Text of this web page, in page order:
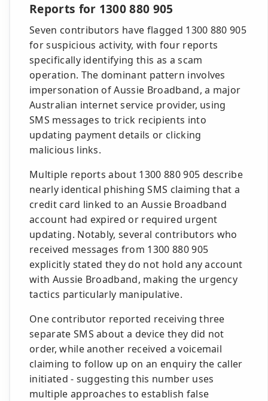
Reports for 1300 880 905
Seven contributors have flagged 1300 880 905
for suspicious activity, with four reports
specifically identifying this as a scam
operation. The dominant pattern involves
impersonation of Aussie Broadband, a major
Australian internet service provider, using
SMS messages to trick recipients into
updating payment details or clicking
malicious links.
Multiple reports about 1300 880 905 describe
nearly identical phishing SMS claiming that a
credit card linked to an Aussie Broadband
account had expired or required urgent
updating. Notably, several contributors who
received messages from 1300 880 905
explicitly stated they do not hold any account
with Aussie Broadband, making the urgency
tactics particularly manipulative.
One contributor reported receiving three
separate SMS about a device they did not
order, while another received a voicemail
claiming to follow up on an enquiry the caller
initiated - suggesting this number uses
multiple approaches to establish false